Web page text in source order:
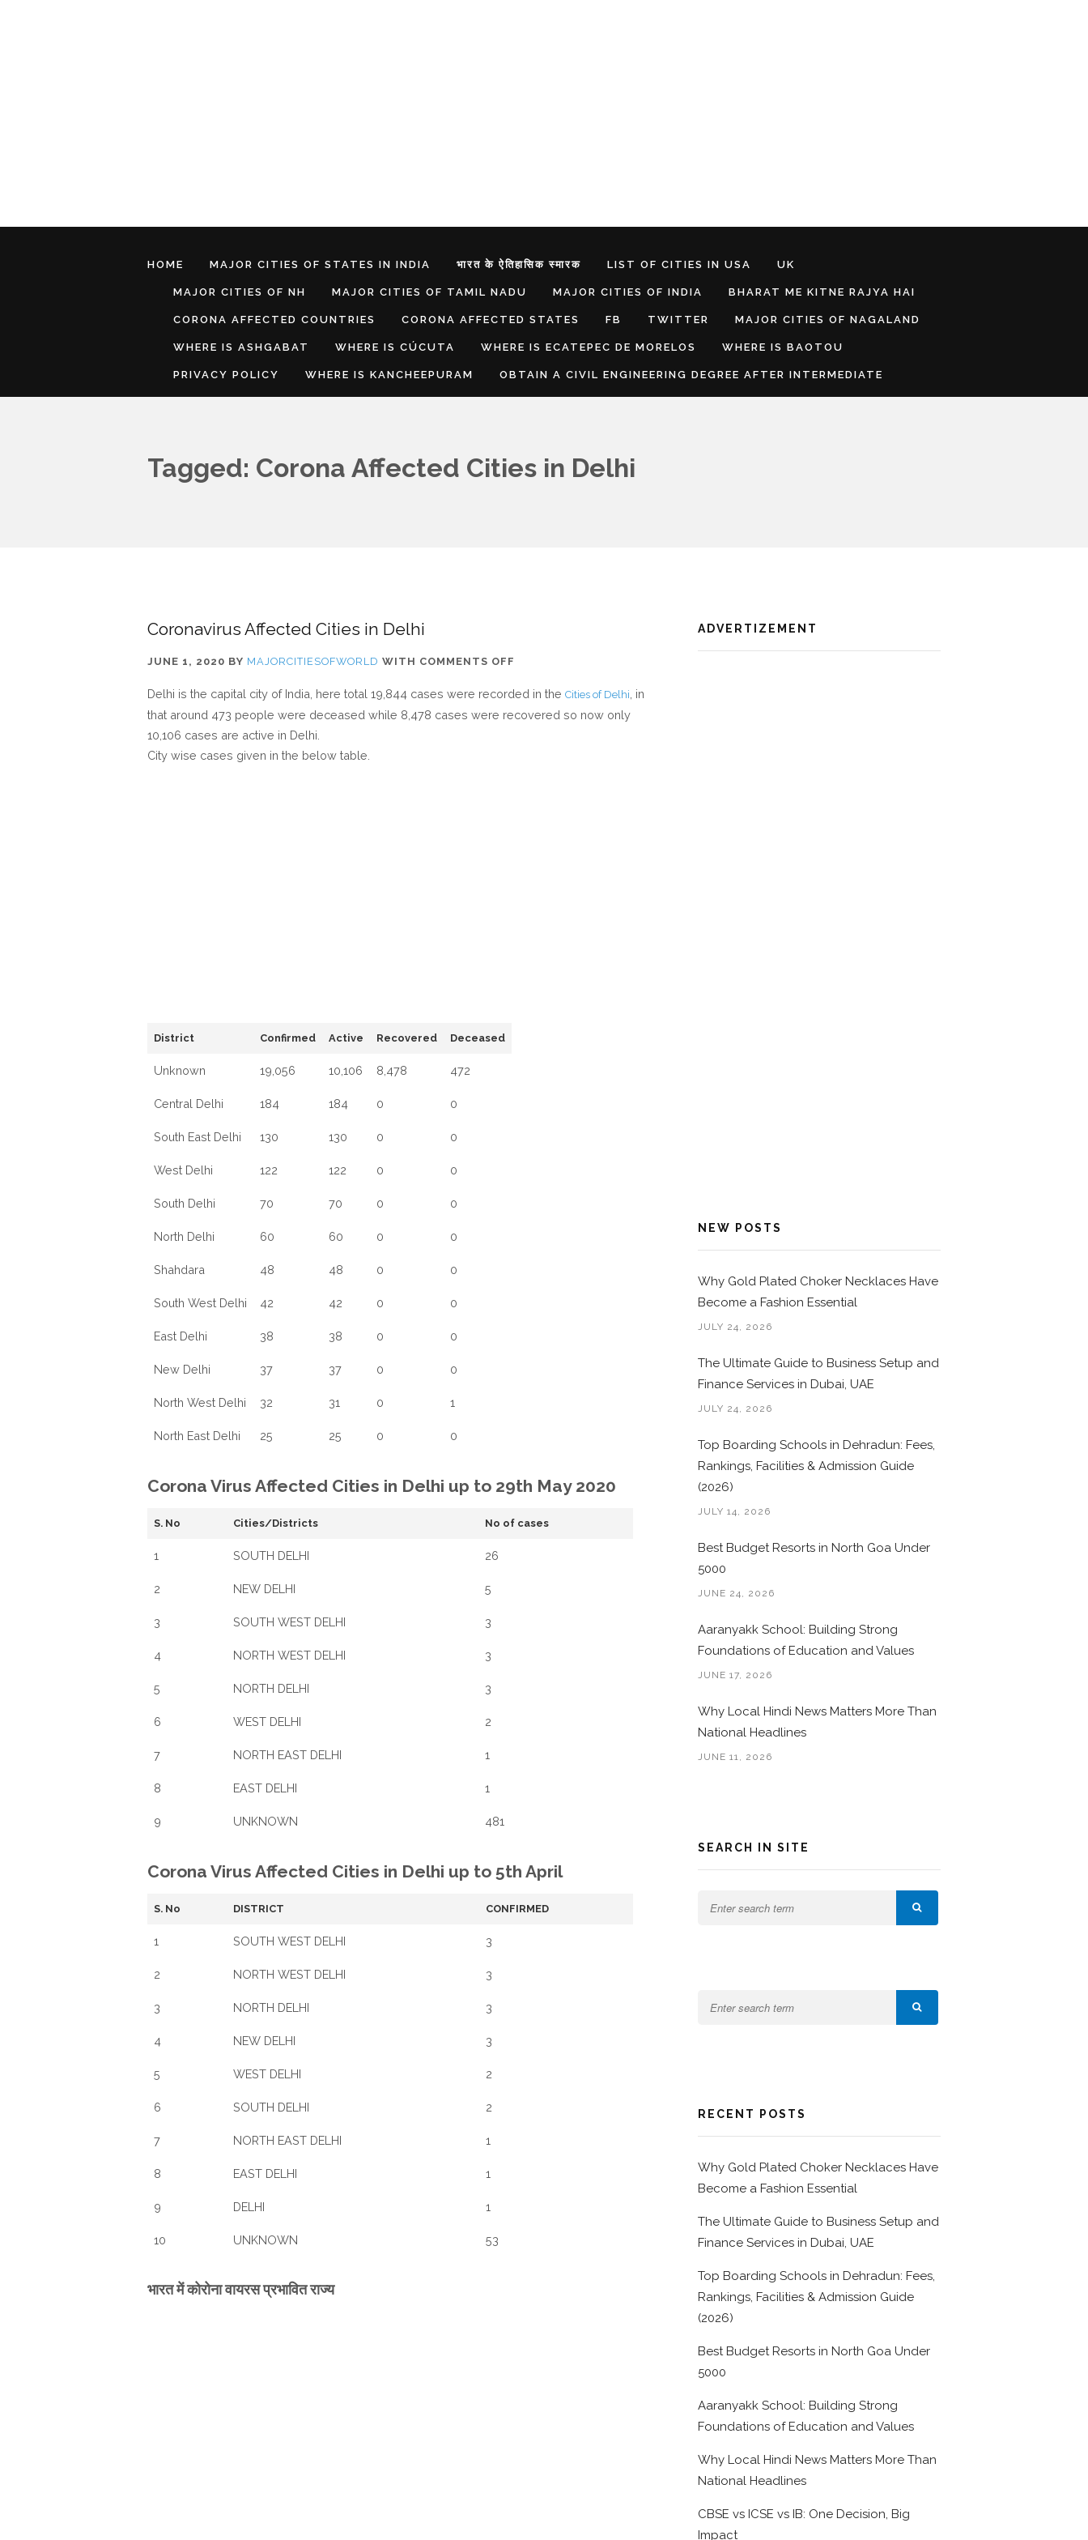
HOME MAJOR CITIES OF STATES IN INDIA भारत के ऐतिहासिक स्मारक LIST OF CITIES IN USA UK
MAJOR CITIES OF NH MAJOR CITIES OF TAMIL NADU MAJOR CITIES OF INDIA BHARAT ME KITNE RAJYA HAI
CORONA AFFECTED COUNTRIES CORONA AFFECTED STATES FB TWITTER MAJOR CITIES OF NAGALAND
WHERE IS ASHGABAT WHERE IS CÚCUTA WHERE IS ECATEPEC DE MORELOS WHERE IS BAOTOU
PRIVACY POLICY WHERE IS KANCHEEPURAM OBTAIN A CIVIL ENGINEERING DEGREE AFTER INTERMEDIATE
Tagged: Corona Affected Cities in Delhi
Coronavirus Affected Cities in Delhi
JUNE 1, 2020 BY MAJORCITIESOFWORLD WITH COMMENTS OFF
AFFECTED
CITIES
Delhi is the capital city of India, here total 19,844 cases were recorded in the Cities of Delhi , in
that around 473 people were deceased while 8,478 cases were recovered so now only
10,106 cases are active in Delhi.
City wise cases given in the below table.
District Confirmed Active Recovered Deceased
Unknown 19,056 10,106 8,478 472
Central Delhi 184 184 0 0
South East Delhi 130 130 0 0
West Delhi 122 122 0 0
South Delhi 70 70 0 0
North Delhi 60 60 0 0
Shahdara 48 48 0 0
South West Delhi 42 42 0 0
East Delhi 38 38 0 0
New Delhi 37 37 0 0
North West Delhi 32 31 0 1
North East Delhi 25 25 0 0
Corona Virus Affected Cities in Delhi up to 29th May 2020
S. No Cities/Districts No of cases
1 SOUTH DELHI 26
2 NEW DELHI 5
3 SOUTH WEST DELHI 3
4 NORTH WEST DELHI 3
5 NORTH DELHI 3
6 WEST DELHI 2
7 NORTH EAST DELHI 1
8 EAST DELHI 1
9 UNKNOWN 481
Corona Virus Affected Cities in Delhi up to 5th April
S. No DISTRICT CONFIRMED
1 SOUTH WEST DELHI 3
2 NORTH WEST DELHI 3
3 NORTH DELHI 3
4 NEW DELHI 3
5 WEST DELHI 2
6 SOUTH DELHI 2
7 NORTH EAST DELHI 1
8 EAST DELHI 1
9 DELHI 1
10 UNKNOWN 53
भारत में कोरोना वायरस प्रभावित राज्य
ADVERTIZEMENT
NEW POSTS
Why Gold Plated Choker Necklaces Have
Become a Fashion Essential
JULY 24, 2026
The Ultimate Guide to Business Setup and
Finance Services in Dubai, UAE
JULY 24, 2026
Top Boarding Schools in Dehradun: Fees,
Rankings, Facilities & Admission Guide
(2026)
JULY 14, 2026
Best Budget Resorts in North Goa Under
5000
JUNE 24, 2026
Aaranyakk School: Building Strong
Foundations of Education and Values
JUNE 17, 2026
Why Local Hindi News Matters More Than
National Headlines
JUNE 11, 2026
SEARCH IN SITE
RECENT POSTS
Why Gold Plated Choker Necklaces Have
Become a Fashion Essential
The Ultimate Guide to Business Setup and
Finance Services in Dubai, UAE
Top Boarding Schools in Dehradun: Fees,
Rankings, Facilities & Admission Guide
(2026)
Best Budget Resorts in North Goa Under
5000
Aaranyakk School: Building Strong
Foundations of Education and Values
Why Local Hindi News Matters More Than
National Headlines
CBSE vs ICSE vs IB: One Decision, Big
Impact